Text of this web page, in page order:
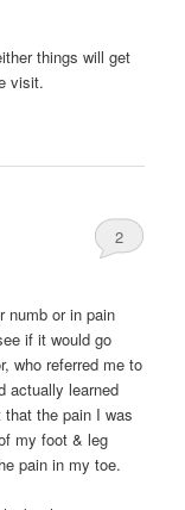
things will get
visit.
2
numb or in pain
if it would go
who referred me to
actually learned
that the pain I was
my foot & leg
pain in my toe.